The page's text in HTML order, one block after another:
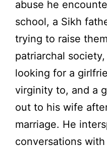
abuse he
school, a Sikh
trying to raise
patriarchal
looking for a
virginity to, and a
out to his wife
marriage. He
conversations